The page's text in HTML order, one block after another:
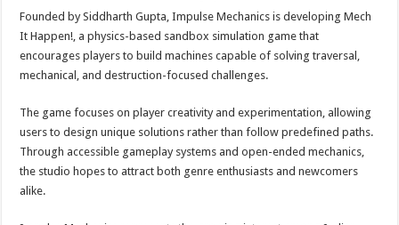
Founded by Siddharth Gupta, Impulse Mechanics is developing Mech
It Happen!, a physics-based sandbox simulation game that
encourages players to build machines capable of solving traversal,
mechanical, and destruction-focused challenges.
The game focuses on player creativity and experimentation, allowing
users to design unique solutions rather than follow predefined paths.
Through accessible gameplay systems and open-ended mechanics,
the studio hopes to attract both genre enthusiasts and newcomers
alike.